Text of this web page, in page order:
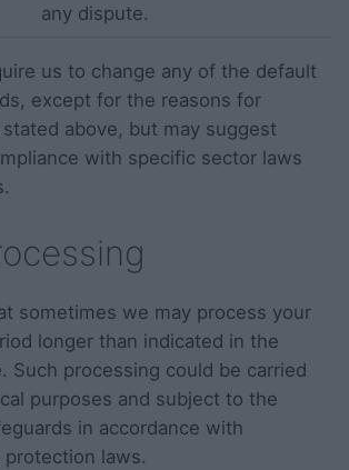
any dispute.
us to change any of the default
except for the reasons for
above, but may suggest
with specific sector laws
sometimes we may process your
longer than indicated in the
Such processing could be carried
purposes and subject to the
in accordance with
protection laws.